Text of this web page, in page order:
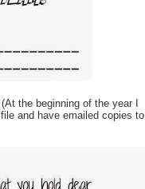
the beginning of the year I
and have emailed copies to